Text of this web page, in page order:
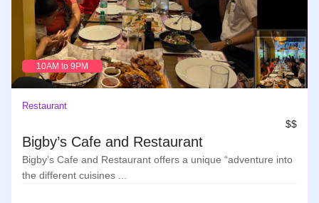
10AM to 9PM
Restaurant
$$
Bigby’s Cafe and Restaurant
Bigby’s Cafe and Restaurant offers a unique “adventure into
the different cuisines ...